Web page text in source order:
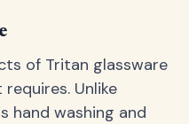
of Tritan glassware
Unlike
hand washing and